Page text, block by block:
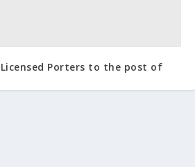
Porters to the post of